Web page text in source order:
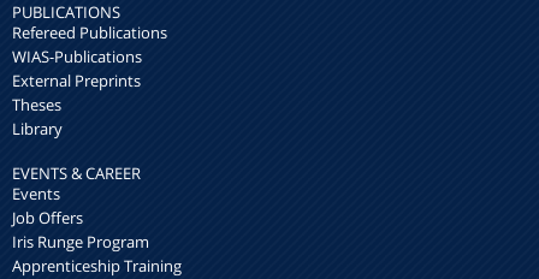
PUBLICATIONS
Refereed Publications
WIAS-Publications
External Preprints
Theses
Library
EVENTS & CAREER
Events
Job Offers
Iris Runge Program
Apprenticeship Training